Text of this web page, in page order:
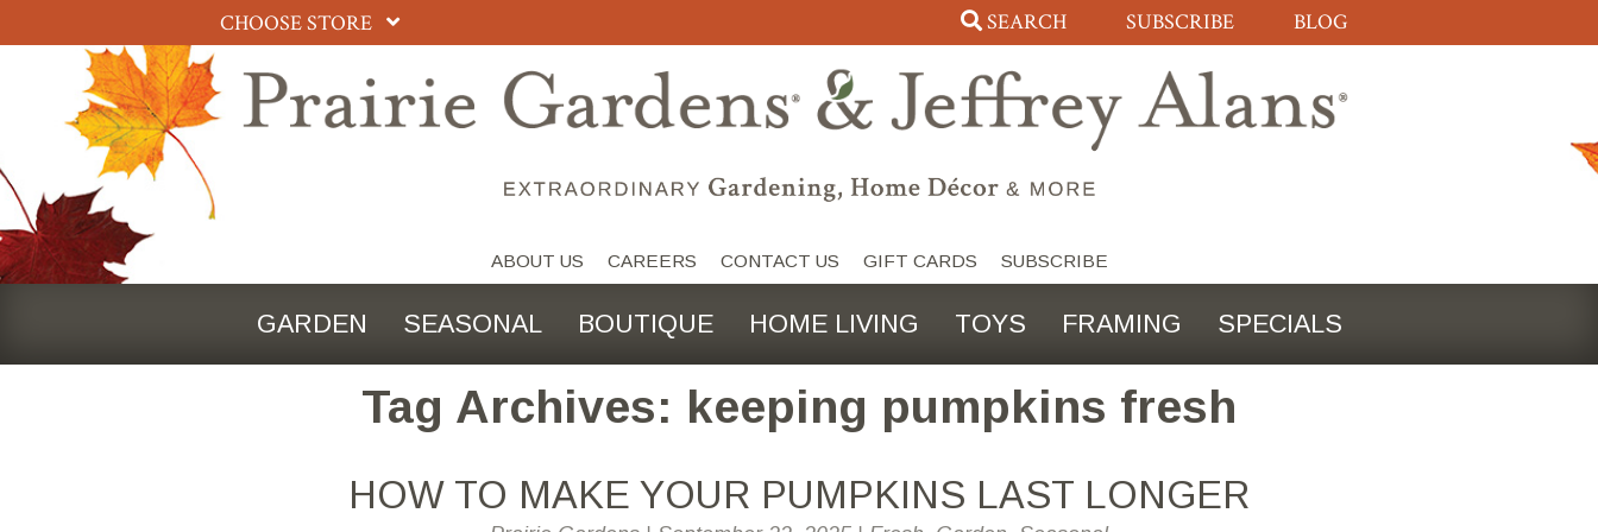
CHOOSE STORE SEARCH SUBSCRIBE BLOG
ABOUT US CAREERS CONTACT US GIFT CARDS SUBSCRIBE
GARDEN SEASONAL BOUTIQUE HOME LIVING TOYS FRAMING SPECIALS
Tag Archives: keeping pumpkins fresh
HOW TO MAKE YOUR PUMPKINS LAST LONGER